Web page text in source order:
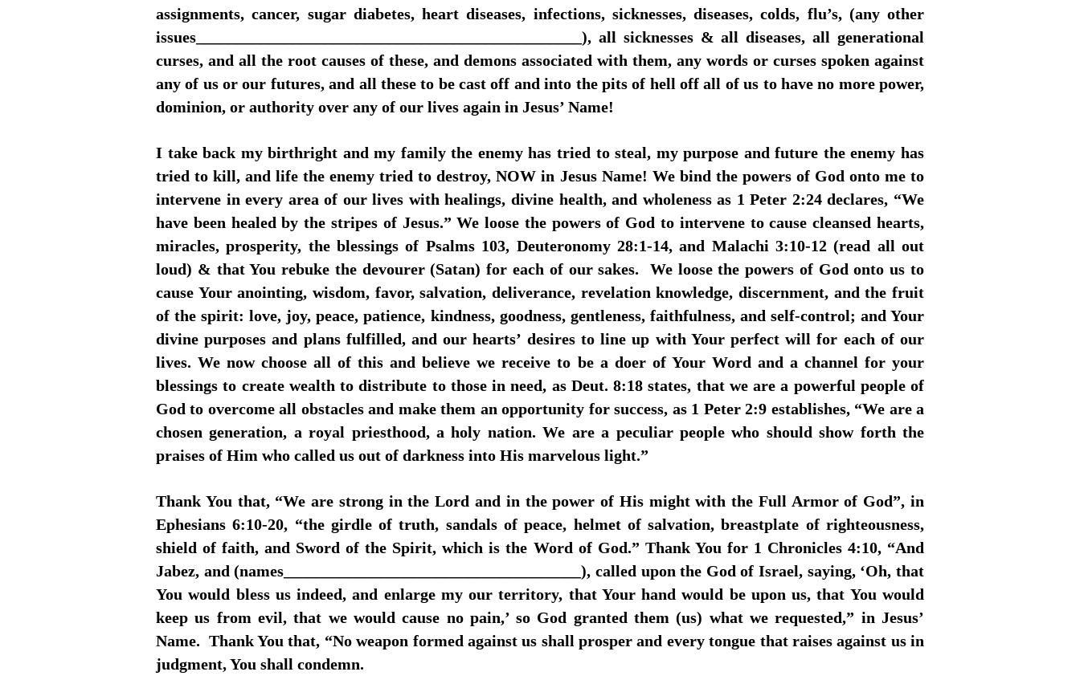
assignments, cancer, sugar diabetes, heart diseases, infections, sicknesses, diseases, colds, flu’s, (any other
issues________________________________________________), all sicknesses & all diseases, all generational
curses, and all the root causes of these, and demons associated with them, any words or curses spoken against
any of us or our futures, and all these to be cast off and into the pits of hell off all of us to have no more power,
dominion, or authority over any of our lives again in Jesus’ Name!
I take back my birthright and my family the enemy has tried to steal, my purpose and future the enemy has
tried to kill, and life the enemy tried to destroy, NOW in Jesus Name! We bind the powers of God onto me to
intervene in every area of our lives with healings, divine health, and wholeness as 1 Peter 2:24 declares, “We
have been healed by the stripes of Jesus.” We loose the powers of God to intervene to cause cleansed hearts,
miracles, prosperity, the blessings of Psalms 103, Deuteronomy 28:1-14, and Malachi 3:10-12 (read all out
loud) & that You rebuke the devourer (Satan) for each of our sakes. We loose the powers of God onto us to
cause Your anointing, wisdom, favor, salvation, deliverance, revelation knowledge, discernment, and the fruit
of the spirit: love, joy, peace, patience, kindness, goodness, gentleness, faithfulness, and self-control; and Your
divine purposes and plans fulfilled, and our hearts’ desires to line up with Your perfect will for each of our
lives. We now choose all of this and believe we receive to be a doer of Your Word and a channel for your
blessings to create wealth to distribute to those in need, as Deut. 8:18 states, that we are a powerful people of
God to overcome all obstacles and make them an opportunity for success, as 1 Peter 2:9 establishes, “We are a
chosen generation, a royal priesthood, a holy nation. We are a peculiar people who should show forth the
praises of Him who called us out of darkness into His marvelous light.”
Thank You that, “We are strong in the Lord and in the power of His might with the Full Armor of God”, in
Ephesians 6:10-20, “the girdle of truth, sandals of peace, helmet of salvation, breastplate of righteousness,
shield of faith, and Sword of the Spirit, which is the Word of God.” Thank You for 1 Chronicles 4:10, “And
Jabez, and (names_____________________________________), called upon the God of Israel, saying, ‘Oh, that
You would bless us indeed, and enlarge my our territory, that Your hand would be upon us, that You would
keep us from evil, that we would cause no pain,’ so God granted them (us) what we requested,” in Jesus’
Name. Thank You that, “No weapon formed against us shall prosper and every tongue that raises against us in
judgment, You shall condemn.